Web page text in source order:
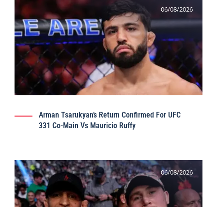
06/08/2026
Arman Tsarukyan’s Return Confirmed For UFC
331 Co-Main Vs Mauricio Ruffy
06/08/2026